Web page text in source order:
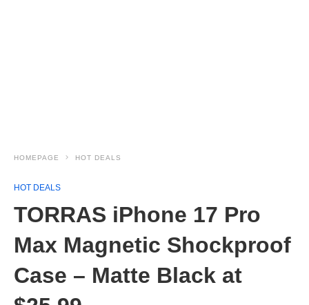
HOMEPAGE HOT DEALS
HOT DEALS
TORRAS iPhone 17 Pro
Max Magnetic Shockproof
Case – Matte Black at